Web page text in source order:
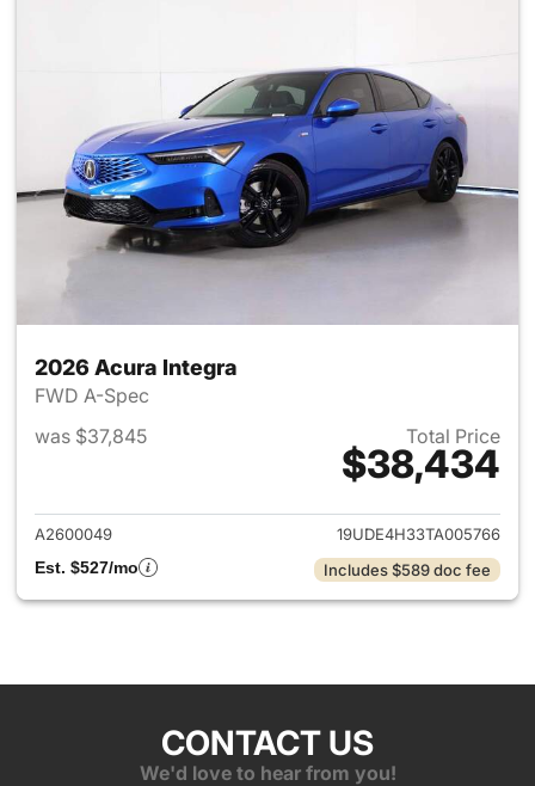
2026 Acura Integra
FWD A-Spec
was $37,845
Total Price
$38,434
View details for 2026 Acura
A2600049
19UDE4H33TA005766
Est. $527/mo
Includes $589 doc fee
CONTACT US
We'd love to hear from you!